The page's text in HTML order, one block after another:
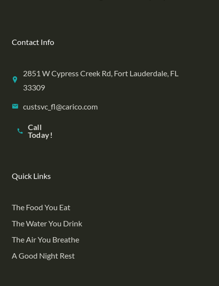
Contact Info
2851 W Cypress Creek Rd, Fort Lauderdale, FL
33309
custsvc_fl@carico.com
Call
Today!
Quick Links
The Food You Eat
The Water You Drink
The Air You Breathe
A Good Night Rest